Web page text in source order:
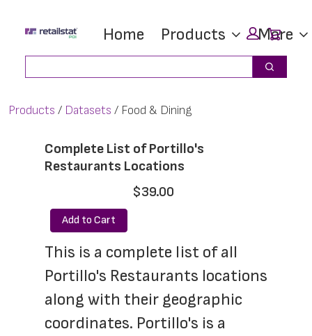
main
footer
Home Products More
Search
Products Datasets Food & Dining
Complete List of Portillo's
Restaurants Locations
$39.00
Add to Cart
This is a complete list of all
Portillo's Restaurants locations
along with their geographic
coordinates. Portillo's is a